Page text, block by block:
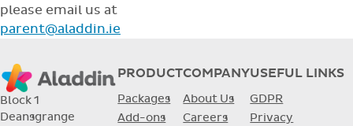
please email us at
parent@aladdin.ie
Block 1
Deansgrange
PRODUCT
Packages
Add-ons
COMPANY
About Us
Careers
USEFUL LINKS
GDPR
Privacy